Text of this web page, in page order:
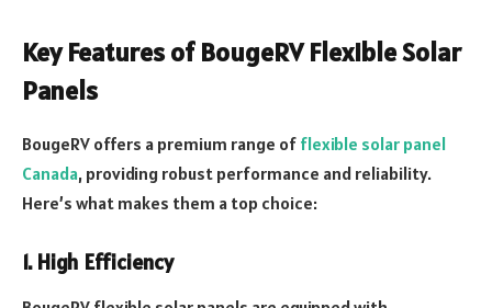
Key Features of BougeRV Flexible Solar
Panels
BougeRV offers a premium range of flexible solar panel
Canada, providing robust performance and reliability.
Here’s what makes them a top choice:
1. High Efficiency